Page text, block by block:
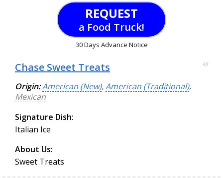
REQUEST
a Food Truck!
30 Days Advance Notice
Chase Sweet Treats 48
Origin:American (New),American (Traditional),
Mexican
Signature Dish:
Italian Ice
About Us:
Sweet Treats